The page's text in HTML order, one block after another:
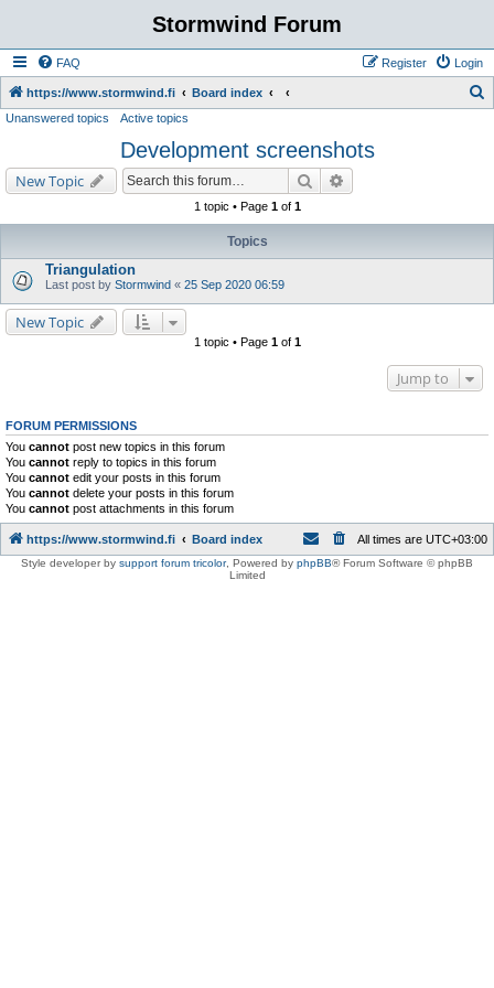
Stormwind Forum
FAQ Login
Register
https://www.stormwind.fi Board index
h
Unanswered topics Active topics
Development screenshots
New Topic Search
1 topic • Page 1of 1
Topics
Triangulation
Last post by Stormwind « 25 Sep 2020 06:59
New Topic
1 topic • Page 1of 1
Jump to
FORUM PERMISSIONS
You cannot post new topics in this forum
You cannot reply to topics in this forum
You cannot edit your posts in this forum
You cannot delete your posts in this forum
You cannot post attachments in this forum
https://www.stormwind.fi Board index All times are UTC+03:00
Style developer by support forum tricolor, Powered by phpBB® Forum Software © phpBB
Limited